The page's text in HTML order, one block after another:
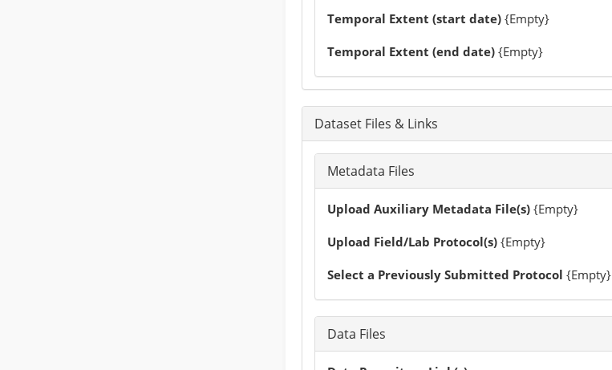
Temporal Extent (start date) {Empty}
Temporal Extent (end date) {Empty}
Dataset Files & Links
Metadata Files
Upload Auxiliary Metadata File(s) {Empty}
Upload Field/Lab Protocol(s) {Empty}
Select a Previously Submitted Protocol {Empty}
Data Files